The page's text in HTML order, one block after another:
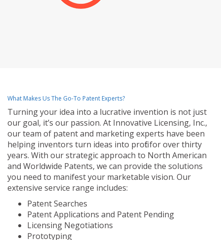
What Makes Us The Go-To Patent Experts?
Turning your idea into a lucrative invention is not just
our goal, it’s our passion. At Innovative Licensing, Inc.,
our team of patent and marketing experts have been
helping inventors turn ideas into profit for over thirty
years. With our strategic approach to North American
and Worldwide Patents, we can provide the solutions
you need to manifest your marketable vision. Our
extensive service range includes:
Patent Searches
Patent Applications and Patent Pending
Licensing Negotiations
Prototyping